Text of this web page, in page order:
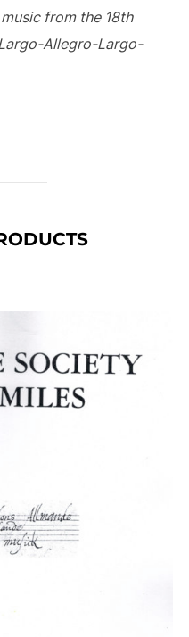
from the 18th
Allegro-Largo-